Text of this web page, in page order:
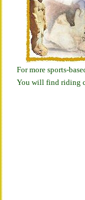
For more sports-
You will find riding